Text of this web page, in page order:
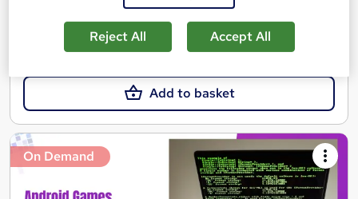
Great service See more
£21.99
Add to basket
On Demand
Reject All Accept All